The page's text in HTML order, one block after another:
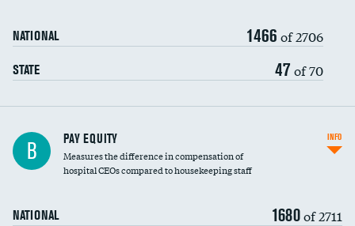
NATIONAL 1466 of 2706
STATE 47 of 70
B PAY EQUITY
Measures the difference in compensation of
hospital CEOs compared to housekeeping staff
NATIONAL 1680of 2711
INFO